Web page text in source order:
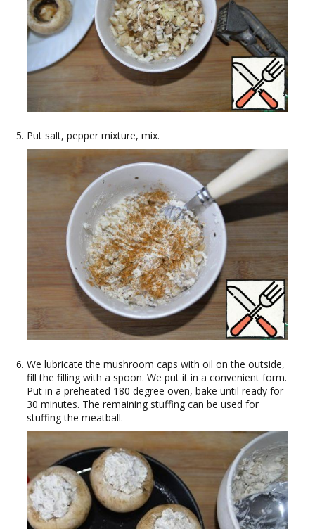
Put salt, pepper mixture, mix.
We lubricate the mushroom caps with oil on the outside,
fill the filling with a spoon. We put it in a convenient form.
Put in a preheated 180 degree oven, bake until ready for
30 minutes. The remaining stuffing can be used for
stuffing the meatball.